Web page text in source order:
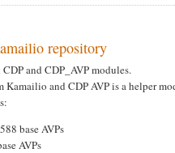
repository
and CDP_AVP modules.
and CDP AVP is a helper
base AVPs
AVPs